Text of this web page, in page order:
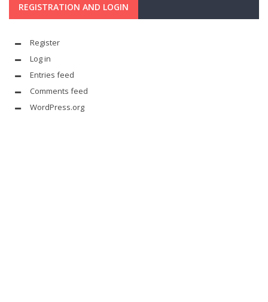
REGISTRATION AND LOGIN
Register
Log in
Entries feed
Comments feed
WordPress.org